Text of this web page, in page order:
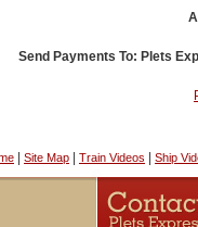
Send Payments To: Plets
Site Map Train Videos Ship